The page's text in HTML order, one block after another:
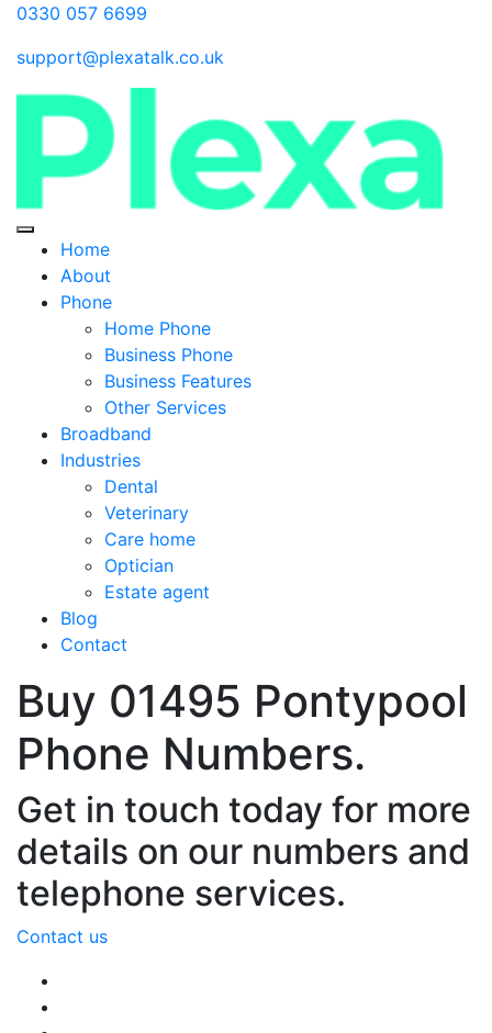
0330 057 6699
support@plexatalk.co.uk
Home
About
Phone
Home Phone
Business Phone
Business Features
Other Services
Broadband
Industries
Dental
Veterinary
Care home
Optician
Estate agent
Blog
Contact
Buy 01495 Pontypool
Phone Numbers.
Get in touch today for more
details on our numbers and
telephone services.
Contact us